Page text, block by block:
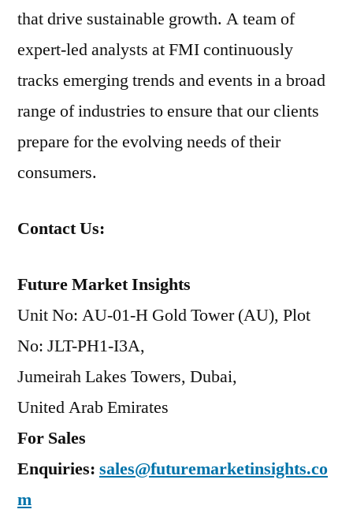
that drive sustainable growth. A team of
expert-led analysts at FMI continuously
tracks emerging trends and events in a broad
range of industries to ensure that our clients
prepare for the evolving needs of their
consumers.
Contact Us:
Future Market Insights
Unit No: AU-01-H Gold Tower (AU), Plot
No: JLT-PH1-I3A,
Jumeirah Lakes Towers, Dubai,
United Arab Emirates
For Sales
Enquiries: sales@futuremarketinsights.co
m